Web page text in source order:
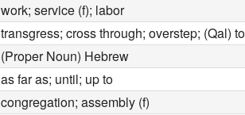
work; service (f); labor
transgress; cross through; overstep; (Qal)
(Proper Noun) Hebrew
as far as; until; up to
congregation; assembly (f)